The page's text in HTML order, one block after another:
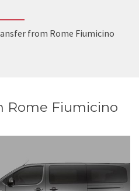
from Rome Fiumicino
Rome Fiumicino